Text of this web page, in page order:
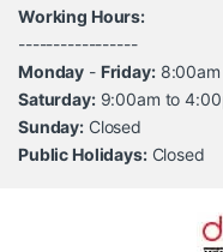
Working Hours:
-----------------
Monday - Friday:8:00am
Saturday:9:00am to
Sunday: Closed
Public Holidays:Closed